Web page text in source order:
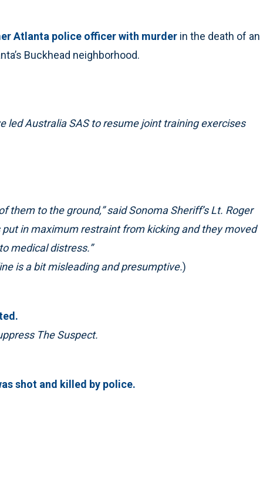
Atlanta police officer with murder in the death of an
Buckhead neighborhood.
led Australia SAS to resume joint training exercises
them to the ground,” said Sonoma Sheriff’s Lt. Roger
in maximum restraint from kicking and they moved
medical distress.”
is a bit misleading and presumptive.)
The Suspect.
shot and killed by police.